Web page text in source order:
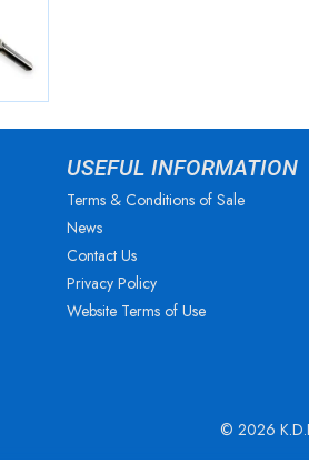
USEFUL INFORMATION
Terms & Conditions of Sale
News
Contact Us
Privacy Policy
Website Terms of Use
© 2026